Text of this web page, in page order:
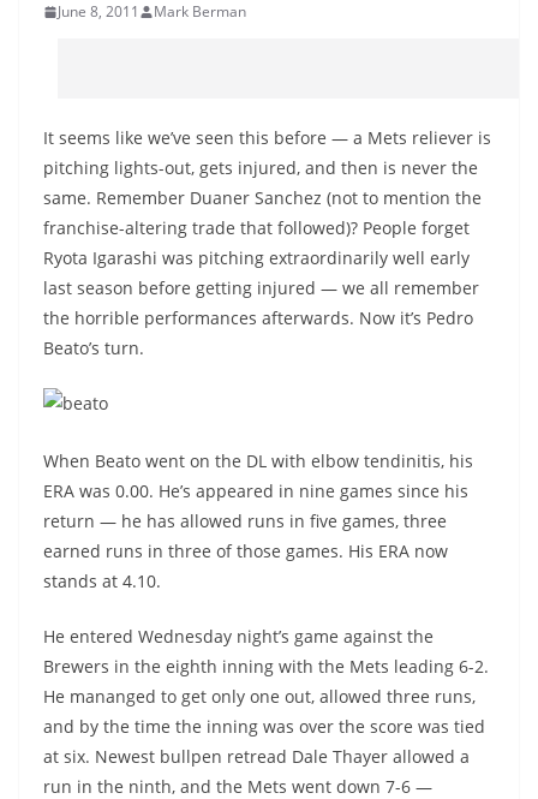
June 8, 2011 Mark Berman
It seems like we’ve seen this before — a Mets reliever is
pitching lights-out, gets injured, and then is never the
same. Remember Duaner Sanchez (not to mention the
franchise-altering trade that followed)? People forget
Ryota Igarashi was pitching extraordinarily well early
last season before getting injured — we all remember
the horrible performances afterwards. Now it’s Pedro
Beato’s turn.
When Beato went on the DL with elbow tendinitis, his
ERA was 0.00. He’s appeared in nine games since his
return — he has allowed runs in five games, three
earned runs in three of those games. His ERA now
stands at 4.10.
He entered Wednesday night’s game against the
Brewers in the eighth inning with the Mets leading 6-2.
He mananged to get only one out, allowed three runs,
and by the time the inning was over the score was tied
at six. Newest bullpen retread Dale Thayer allowed a
run in the ninth, and the Mets went down 7-6 —